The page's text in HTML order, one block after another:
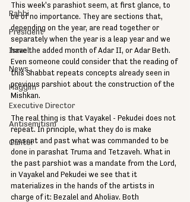
Rabbi
President
Israel
News
Haggim
Executive Director
Antisemitism
Cantor
This week's parashiot seem, at first glance, to
be of no importance. They are sections that,
depending on the year, are read together or
separately when the year is a leap year and we
have the added month of Adar II, or Adar Beth.
Even someone could consider that the reading of
this Shabbat repeats concepts already seen in
previous parshiot about the construction of the
Mishkan.
The real thing is that Vayakel - Pekudei does not
repeat. In principle, what they do is make
present and past what was commanded to be
done in parashat Truma and Tetzaveh. What in
the past parshiot was a mandate from the Lord,
in Vayakel and Pekudei we see that it
materializes in the hands of the artists in
charge of it: Bezalel and Aholiav. Both